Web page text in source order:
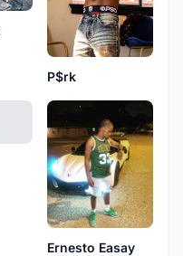
P$rk
Ernesto Easay